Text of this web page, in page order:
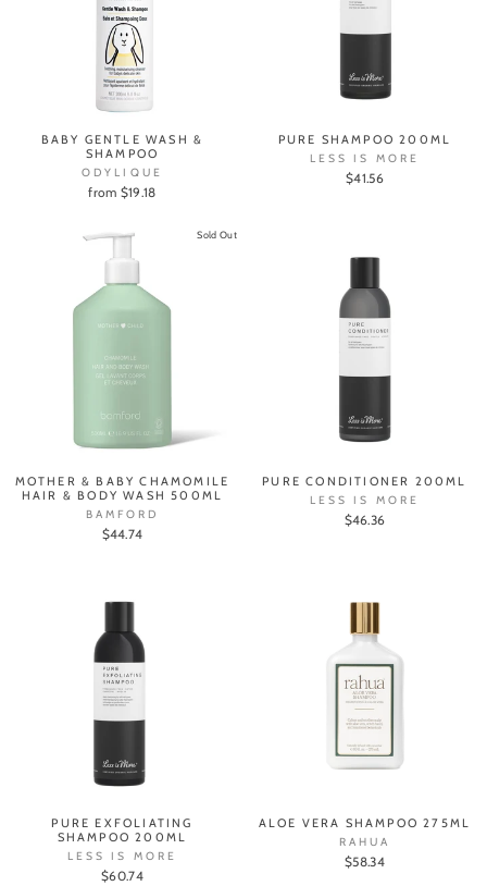
BABY GENTLE WASH &
SHAMPOO
ODYLIQUE
from $19.18
PURE SHAMPOO 200ML
LESS IS MORE
$41.56
Sold Out
MOTHER & BABY CHAMOMILE
HAIR & BODY WASH 500ML
BAMFORD
$44.74
PURE CONDITIONER 200ML
LESS IS MORE
$46.36
PURE EXFOLIATING
SHAMPOO 200ML
LESS IS MORE
$60.74
ALOE VERA SHAMPOO 275ML
RAHUA
$58.34